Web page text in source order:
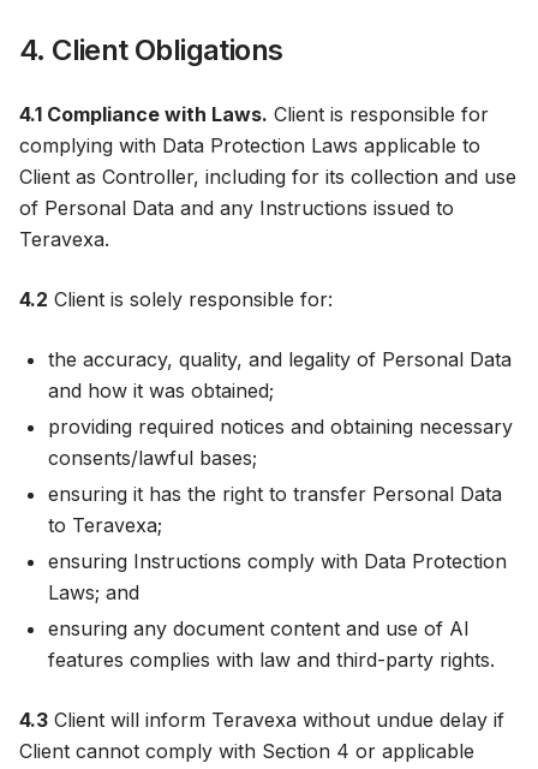
4. Client Obligations
4.1 Compliance with Laws. Client is responsible for
complying with Data Protection Laws applicable to
Client as Controller, including for its collection and use
of Personal Data and any Instructions issued to
Teravexa.
4.2 Client is solely responsible for:
the accuracy, quality, and legality of Personal Data
and how it was obtained;
providing required notices and obtaining necessary
consents/lawful bases;
ensuring it has the right to transfer Personal Data
to Teravexa;
ensuring Instructions comply with Data Protection
Laws; and
ensuring any document content and use of AI
features complies with law and third-party rights.
4.3 Client will inform Teravexa without undue delay if
Client cannot comply with Section 4 or applicable